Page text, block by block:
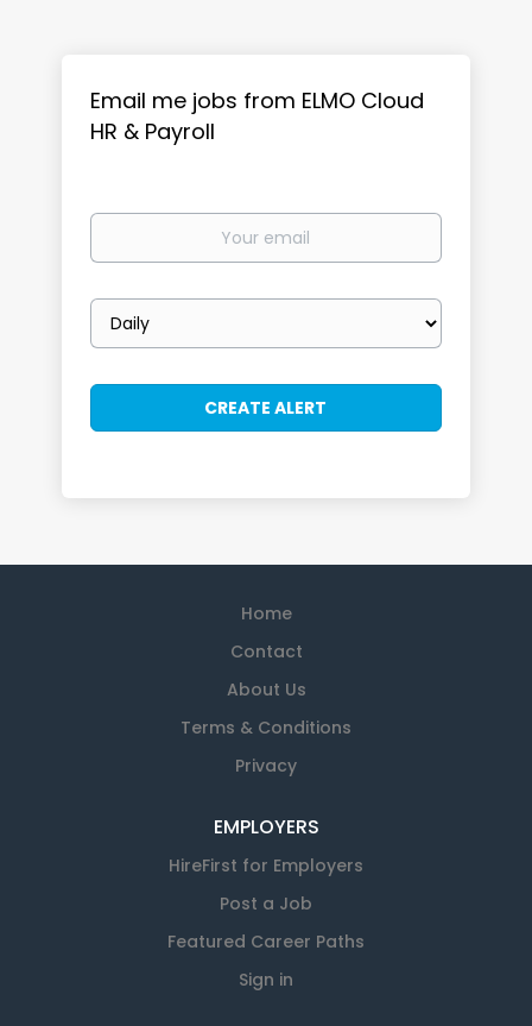
Email me jobs from ELMO Cloud
HR & Payroll
Your
Email
frequency
Home
Contact
About Us
Terms & Conditions
Privacy
EMPLOYERS
HireFirst for Employers
Post a Job
Featured Career Paths
Sign in